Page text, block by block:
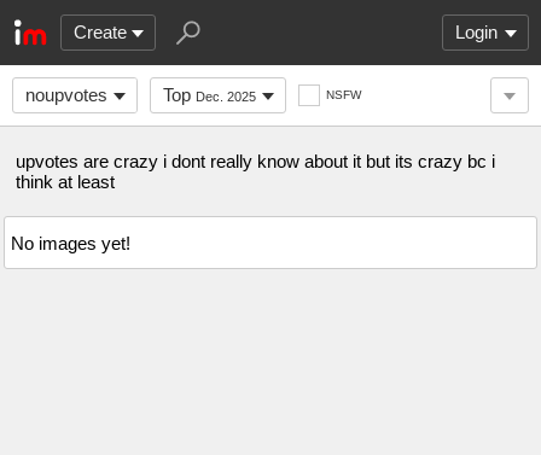
Create Login
noupvotes Top Dec. 2025 NSFW
upvotes are crazy i dont really know about it but its crazy bc i
think at least
No images yet!